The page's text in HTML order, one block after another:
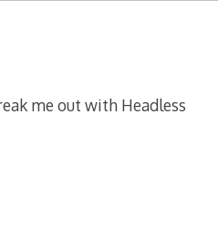
me out with Headless